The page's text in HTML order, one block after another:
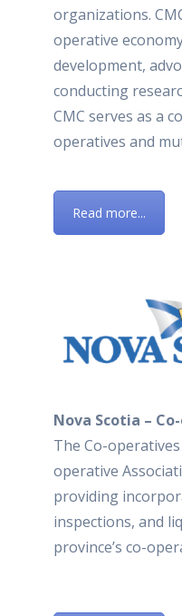
organizations.
operative
development,
conducting
CMC serves as a
operatives and
Read more...
Nova Scotia –
The Co-
operative
providing
inspections, and
province’s co-